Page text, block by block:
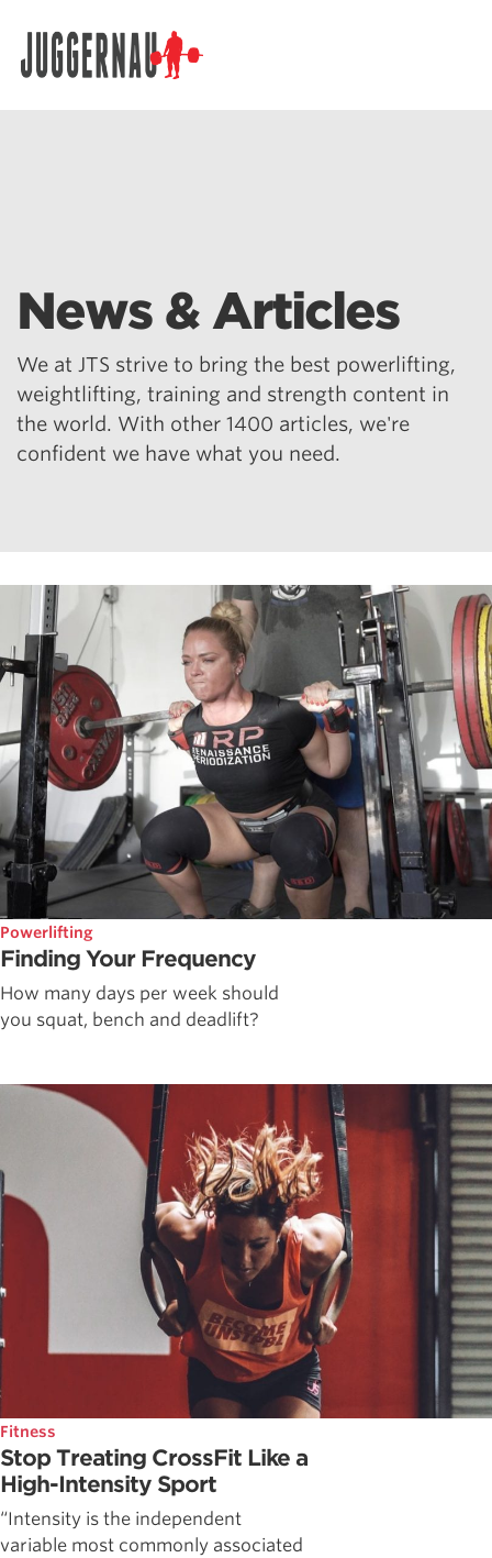
News & Articles
We at JTS strive to bring the best powerlifting,
weightlifting, training and strength content in
the world. With other 1400 articles, we're
confident we have what you need.
Powerlifting
Finding Your Frequency
How many days per week should
you squat, bench and deadlift?
Fitness
Stop Treating CrossFit Like a
High-Intensity Sport
“Intensity is the independent
variable most commonly associated
Search for: